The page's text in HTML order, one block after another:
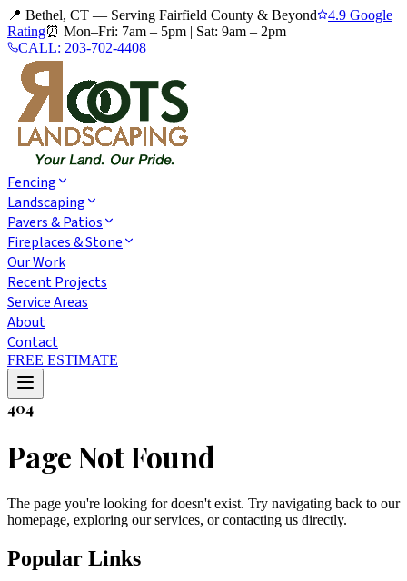
📍 Bethel, CT — Serving Fairfield County & Beyond
4.9 Google
Rating⏰ Mon–Fri: 7am – 5pm | Sat: 9am – 2pm
CALL: 203-702-4408
Fencing
Landscaping
Pavers & Patios
Fireplaces & Stone
Our Work
Recent Projects
Service Areas
About
Contact
FREE ESTIMATE
404
Page Not Found
The page you're looking for doesn't exist. Try navigating back to our
homepage, exploring our services, or contacting us directly.
Popular Links